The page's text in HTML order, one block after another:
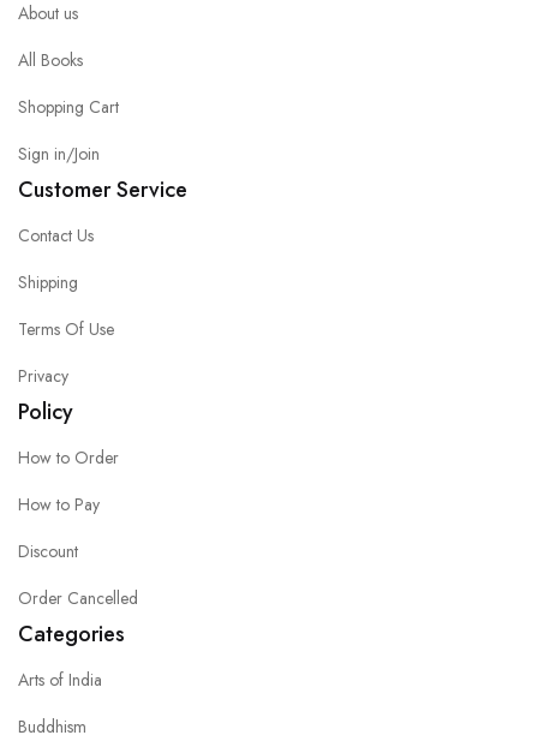
About us
All Books
Shopping Cart
Sign in/Join
Customer Service
Contact Us
Shipping
Terms Of Use
Privacy
Policy
How to Order
How to Pay
Discount
Order Cancelled
Categories
Arts of India
Buddhism